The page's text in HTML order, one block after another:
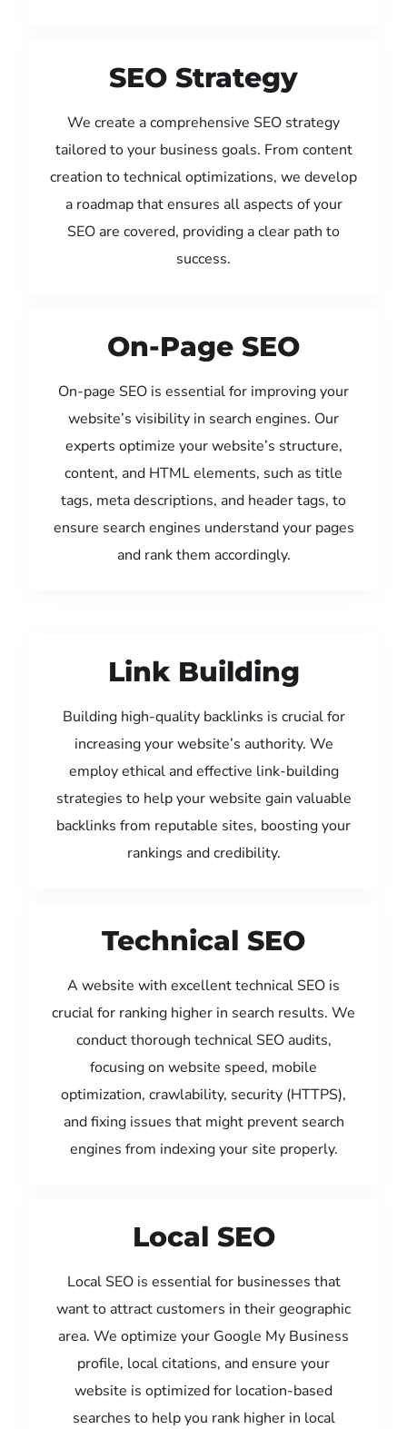
SEO Strategy
We create a comprehensive SEO strategy
tailored to your business goals. From content
creation to technical optimizations, we develop
a roadmap that ensures all aspects of your
SEO are covered, providing a clear path to
success.
On-Page SEO
On-page SEO is essential for improving your
website’s visibility in search engines. Our
experts optimize your website’s structure,
content, and HTML elements, such as title
tags, meta descriptions, and header tags, to
ensure search engines understand your pages
and rank them accordingly.
Link Building
Building high-quality backlinks is crucial for
increasing your website’s authority. We
employ ethical and effective link-building
strategies to help your website gain valuable
backlinks from reputable sites, boosting your
rankings and credibility.
Technical SEO
A website with excellent technical SEO is
crucial for ranking higher in search results. We
conduct thorough technical SEO audits,
focusing on website speed, mobile
optimization, crawlability, security (HTTPS),
and fixing issues that might prevent search
engines from indexing your site properly.
Local SEO
Local SEO is essential for businesses that
want to attract customers in their geographic
area. We optimize your Google My Business
profile, local citations, and ensure your
website is optimized for location-based
searches to help you rank higher in local